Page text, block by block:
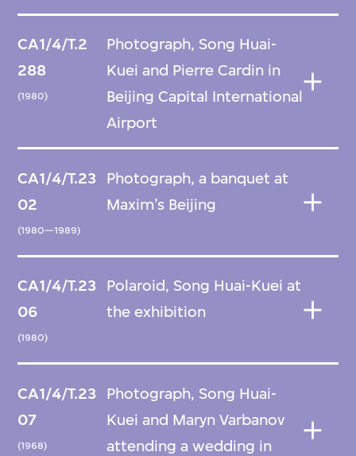
CA1/4/T.2
288
(1980)
Photograph, Song Huai-
Kuei and Pierre Cardin in
Beijing Capital International
Airport
CA1/4/T.23
02
(1980—1989)
Photograph, a banquet at
Maxim’s Beijing
CA1/4/T.23
06
(1980)
Polaroid, Song Huai-Kuei at
the exhibition
CA1/4/T.23
07
(1968)
Photograph, Song Huai-
Kuei and Maryn Varbanov
attending a wedding in